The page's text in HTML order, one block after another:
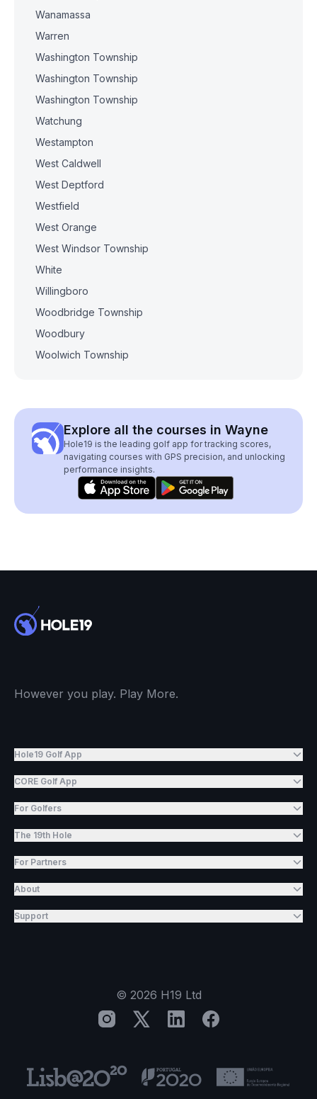
Wanamassa
Warren
Washington Township
Washington Township
Washington Township
Watchung
Westampton
West Caldwell
West Deptford
Westfield
West Orange
West Windsor Township
White
Willingboro
Woodbridge Township
Woodbury
Woolwich Township
Explore all the courses in Wayne
Hole19 is the leading golf app for tracking scores,
navigating courses with GPS precision, and unlocking
performance insights.
However you play. Play More.
Hole19 Golf App
CORE Golf App
For Golfers
The 19th Hole
For Partners
About
Support
© 2026 H19 Ltd